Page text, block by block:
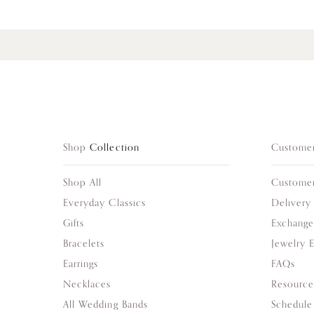
ShopCollection
Shop All
Everyday Classics
Gifts
Bracelets
Earrings
Necklaces
All Wedding Bands
Delivery
Jewelry
FAQs